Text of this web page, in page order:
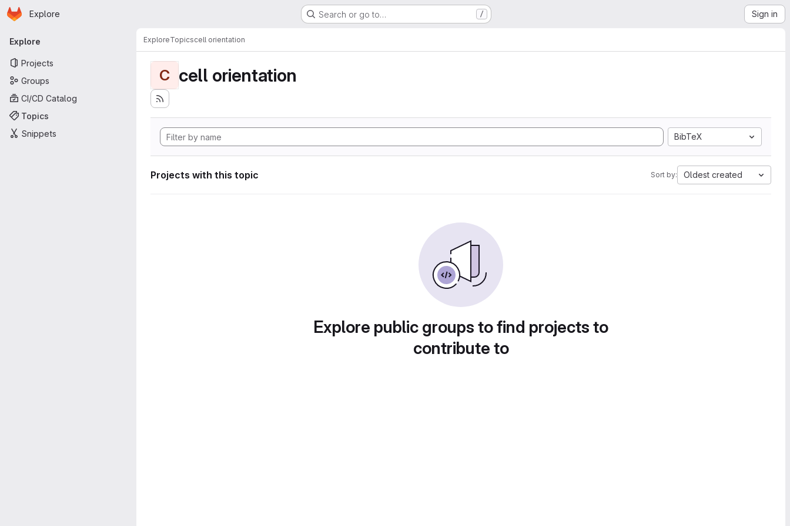
Skip to main content
Homepage
Explore Search or go to… / Sign in
Primary navigation
Explore
Projects
Groups
CI/CD Catalog
Topics
Snippets
ExploreTopicscell orientation
C cell orientation
BibTeX
Projects with this topic Sort by: Oldest created
Explore public groups to find projects to
contribute to